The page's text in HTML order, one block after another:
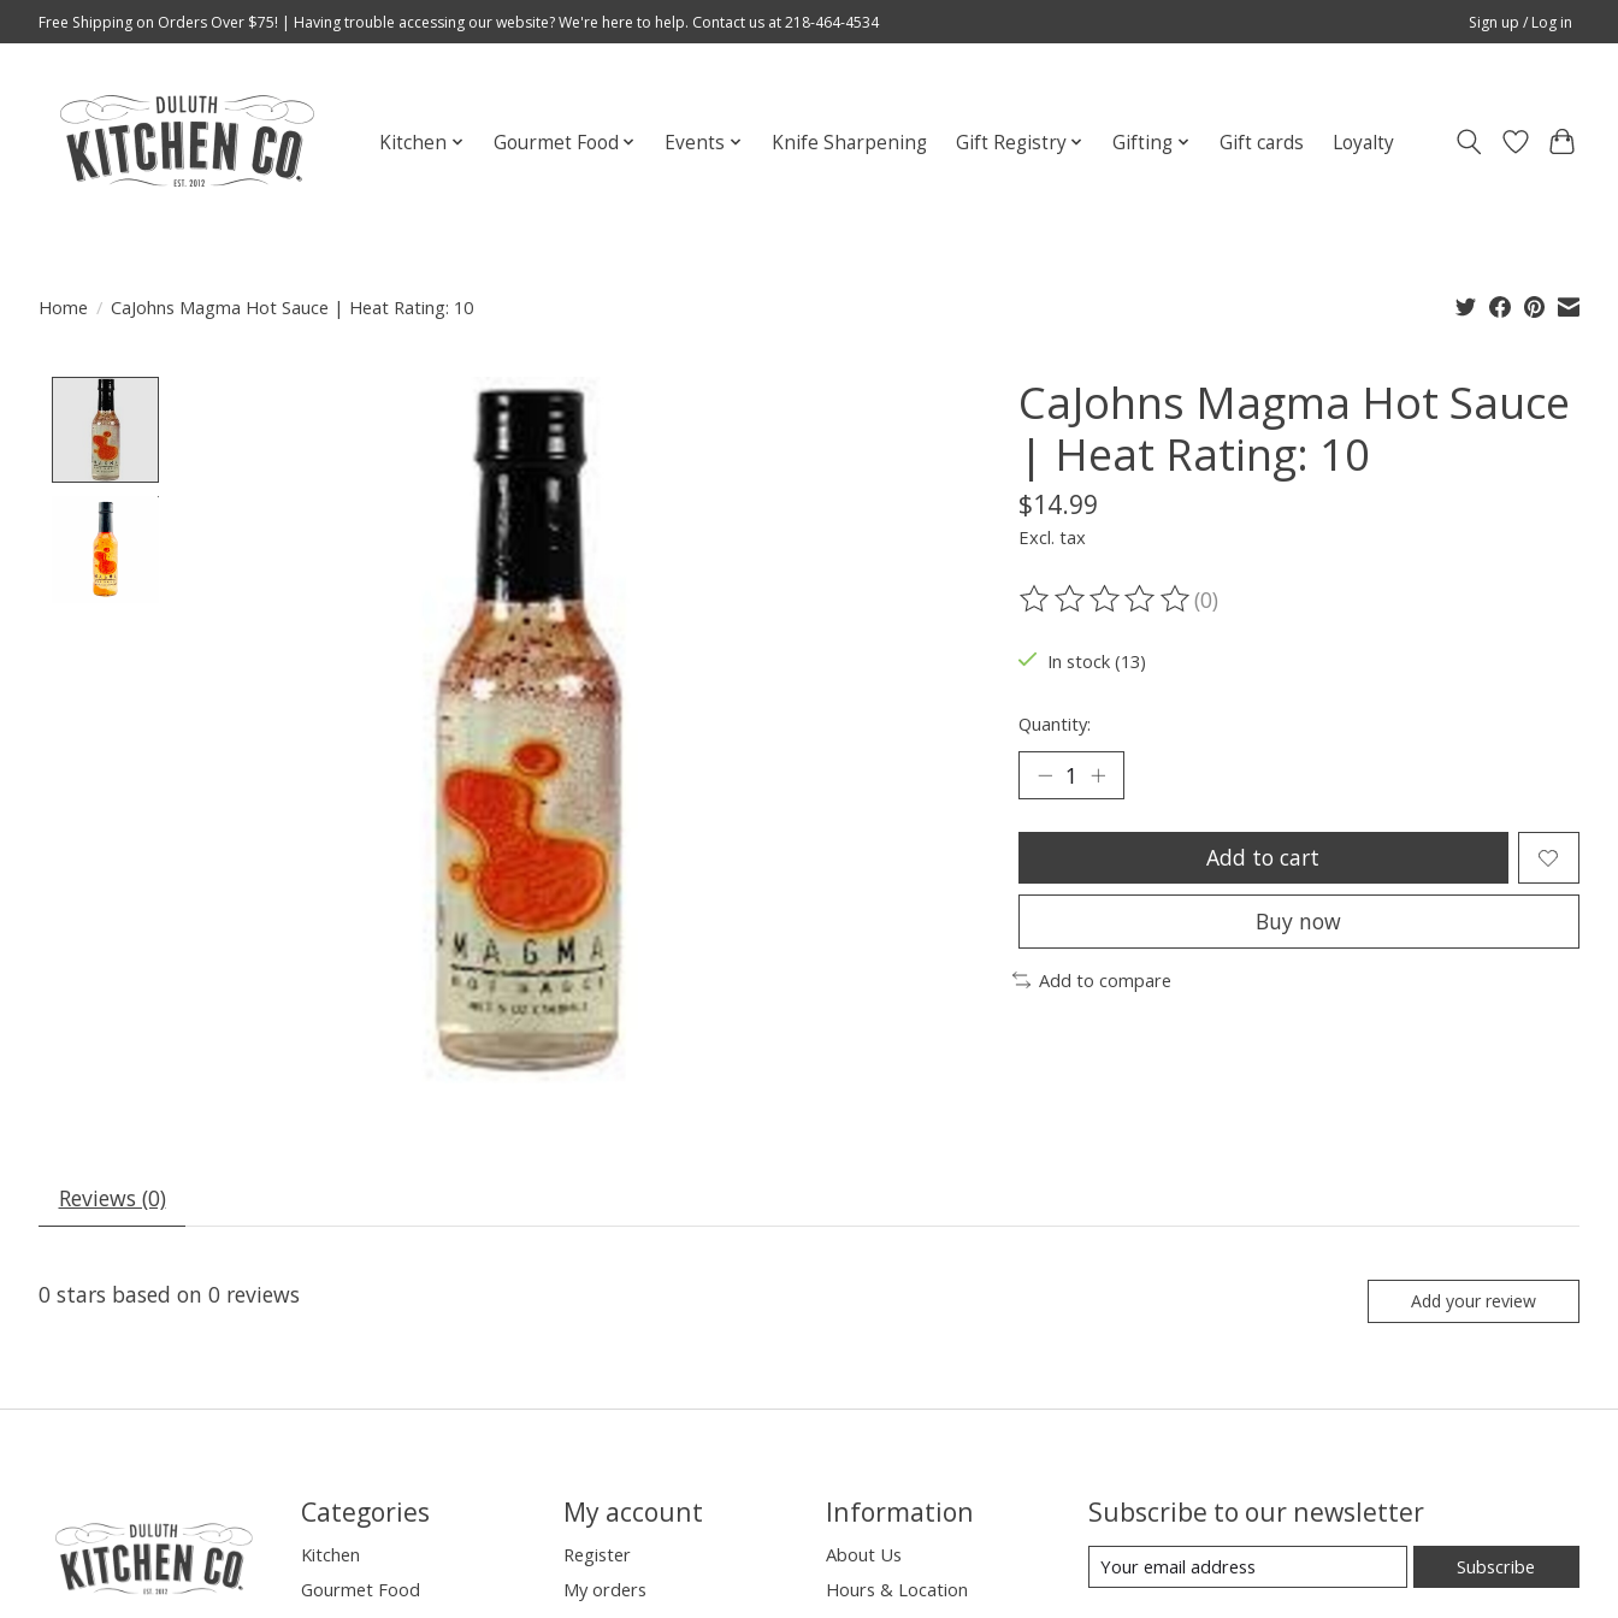
Free Shipping on Orders Over $75! | Having trouble accessing our website? We're here to help. Contact us at 218-464-4534 Sign up / Log in
Kitchen Gourmet Food Events Knife Sharpening Gift Registry Gifting Gift cards Loyalty
Home / CaJohns Magma Hot Sauce | Heat Rating: 10
Product image slideshow Items
CaJohns Magma Hot Sauce
| Heat Rating: 10
$14.99
Excl. tax
The rating of this product is
(0)
In stock (13)
Quantity:
Add to cart
Buy now
Add to compare
Reviews (0)
0 stars based on 0 reviews Add your review
Categories
Kitchen
Gourmet Food
My account
Register
My orders
Information
About Us
Hours & Location
Subscribe to our newsletter
Subscribe